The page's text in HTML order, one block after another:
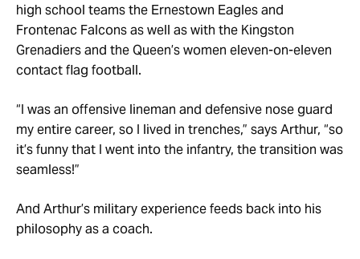
high school teams the Ernestown Eagles and
Frontenac Falcons as well as with the Kingston
Grenadiers and the Queen’s women eleven-on-eleven
contact flag football.
“I was an offensive lineman and defensive nose guard
my entire career, so I lived in trenches,” says Arthur, “so
it’s funny that I went into the infantry, the transition was
seamless!”
And Arthur’s military experience feeds back into his
philosophy as a coach.